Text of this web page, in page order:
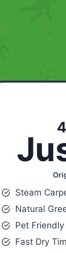
Steam
Natural
Pet
Fast Dry